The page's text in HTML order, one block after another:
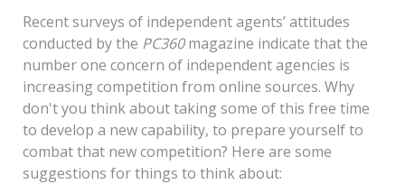
Recent surveys of independent agents’ attitudes
conducted by the PC360magazine indicate that the
number one concern of independent agencies is
increasing competition from online sources. Why
don't you think about taking some of this free time
to develop a new capability, to prepare yourself to
combat that new competition? Here are some
suggestions for things to think about: